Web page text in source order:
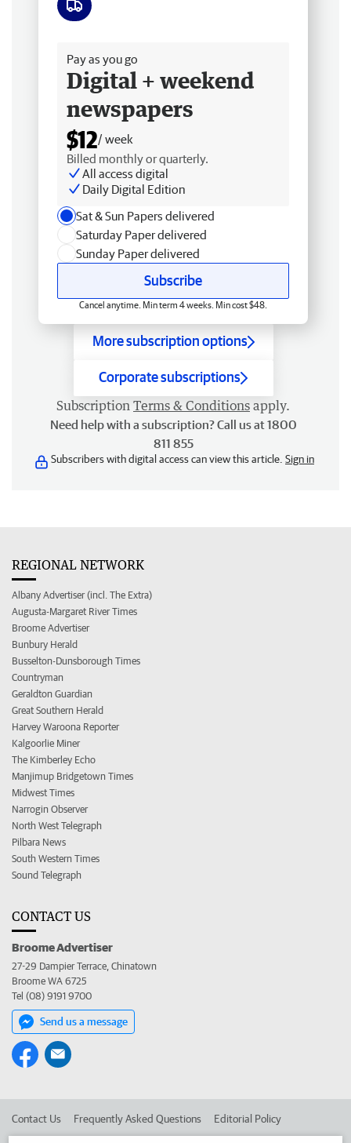
Pay as you go
Digital + weekend
newspapers
$12/ week
Billed monthly or quarterly.
All access digital
Daily Digital Edition
Sat & Sun Papers delivered
Saturday Paper delivered
Sunday Paper delivered
Subscribe
Cancel anytime. Min term 4 weeks. Min cost $48.
More subscription options
Corporate subscriptions
Subscription Terms & Conditions apply.
Need help with a subscription? Call us at 1800
811 855
Subscribers with digital access can view this article. Sign in
REGIONAL NETWORK
Albany Advertiser (incl. The Extra)
Augusta-Margaret River Times
Broome Advertiser
Bunbury Herald
Busselton-Dunsborough Times
Countryman
Geraldton Guardian
Great Southern Herald
Harvey Waroona Reporter
Kalgoorlie Miner
The Kimberley Echo
Manjimup Bridgetown Times
Midwest Times
Narrogin Observer
North West Telegraph
Pilbara News
South Western Times
Sound Telegraph
CONTACT US
Broome Advertiser
27-29 Dampier Terrace, Chinatown
Broome WA 6725
Tel (08) 9191 9700
Send us a message
Contact Us Frequently Asked Questions Editorial Policy